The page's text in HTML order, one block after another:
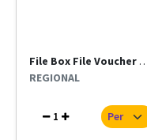
File Box File Voucher
REGIONAL
1